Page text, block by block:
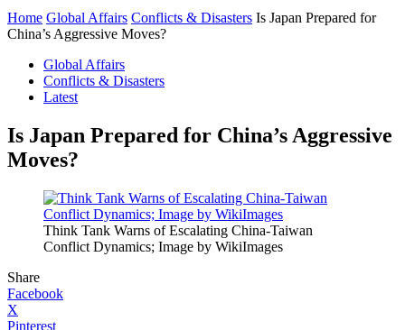
Home Global Affairs Conflicts & Disasters Is Japan Prepared for
China’s Aggressive Moves?
Global Affairs
Conflicts & Disasters
Latest
Is Japan Prepared for China’s Aggressive
Moves?
Think Tank Warns of Escalating China-Taiwan
Conflict Dynamics; Image by WikiImages
Share
Facebook
X
Pinterest